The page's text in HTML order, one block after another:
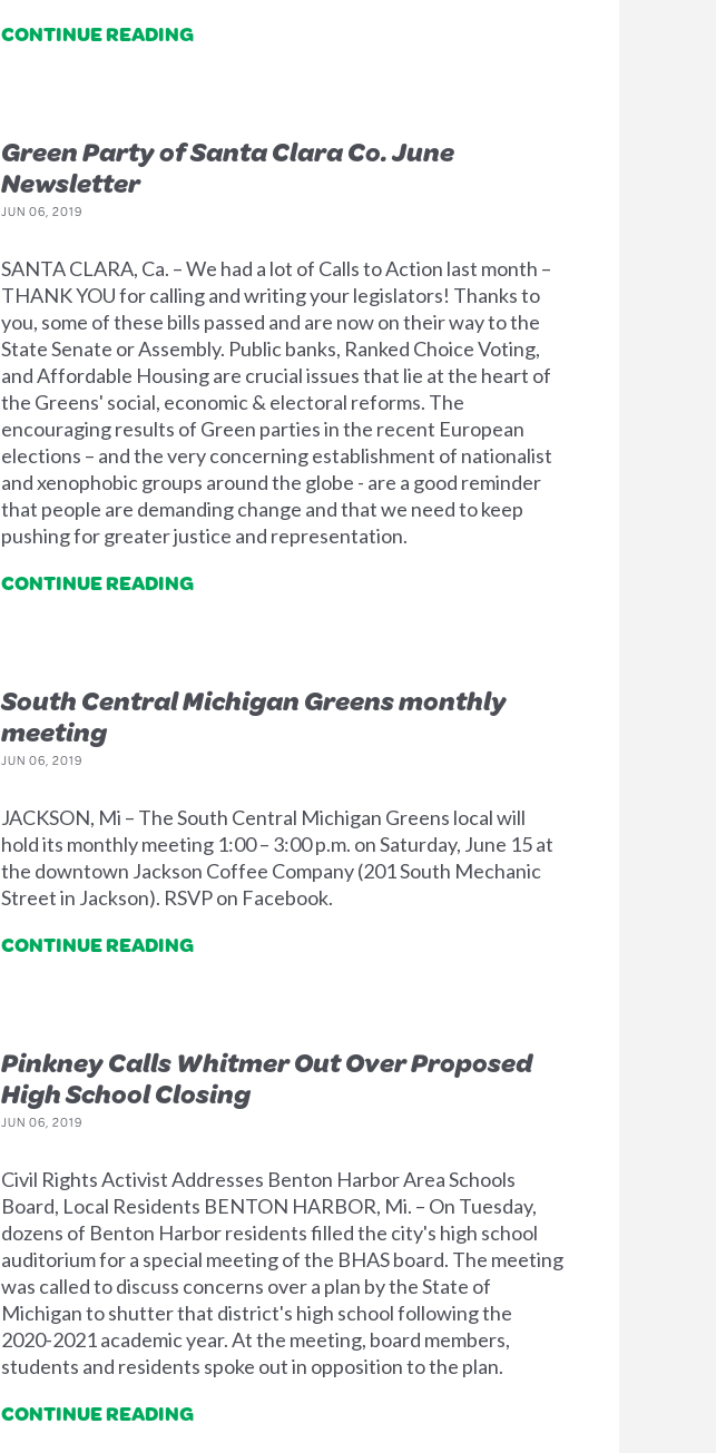
CONTINUE READING
Green Party of Santa Clara Co. June
Newsletter
JUN 06, 2019
SANTA CLARA, Ca. – We had a lot of Calls to Action last month –
THANK YOU for calling and writing your legislators! Thanks to
you, some of these bills passed and are now on their way to the
State Senate or Assembly. Public banks, Ranked Choice Voting,
and Affordable Housing are crucial issues that lie at the heart of
the Greens' social, economic & electoral reforms. The
encouraging results of Green parties in the recent European
elections – and the very concerning establishment of nationalist
and xenophobic groups around the globe - are a good reminder
that people are demanding change and that we need to keep
pushing for greater justice and representation.
CONTINUE READING
South Central Michigan Greens monthly
meeting
JUN 06, 2019
JACKSON, Mi – The South Central Michigan Greens local will
hold its monthly meeting 1:00 – 3:00 p.m. on Saturday, June 15 at
the downtown Jackson Coffee Company (201 South Mechanic
Street in Jackson). RSVP on Facebook.
CONTINUE READING
Pinkney Calls Whitmer Out Over Proposed
High School Closing
JUN 06, 2019
Civil Rights Activist Addresses Benton Harbor Area Schools
Board, Local Residents BENTON HARBOR, Mi. – On Tuesday,
dozens of Benton Harbor residents filled the city's high school
auditorium for a special meeting of the BHAS board. The meeting
was called to discuss concerns over a plan by the State of
Michigan to shutter that district's high school following the
2020-2021 academic year. At the meeting, board members,
students and residents spoke out in opposition to the plan.
CONTINUE READING